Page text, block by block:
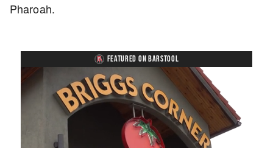
Pharoah.
FEATURED ON BARSTOOL